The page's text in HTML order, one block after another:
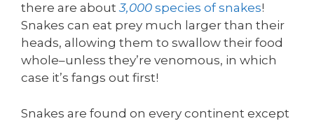
there are about3,000 species of snakes!
Snakes can eat prey much larger than their
heads, allowing them to swallow their food
whole–unless they’re venomous, in which
case it’s fangs out first!
Snakes are found on every continent except